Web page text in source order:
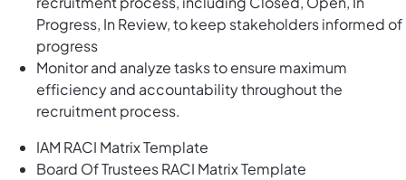
Progress, In Review, to keep stakeholders informed of
progress
Monitor and analyze tasks to ensure maximum
efficiency and accountability throughout the
recruitment process.
IAM RACI Matrix Template
Board Of Trustees RACI Matrix Template